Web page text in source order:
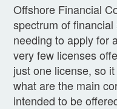
Offshore Financial
spectrum of
needing to apply for
very few licenses
just one license, so
what are the main
intended to be